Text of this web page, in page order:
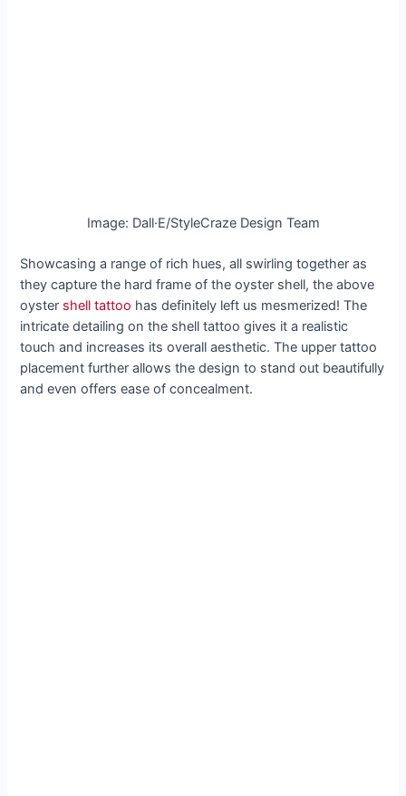
Image: Dall·E/StyleCraze Design Team
Showcasing a range of rich hues, all swirling together as
they capture the hard frame of the oyster shell, the above
oyster shell tattoo has definitely left us mesmerized! The
intricate detailing on the shell tattoo gives it a realistic
touch and increases its overall aesthetic. The upper tattoo
placement further allows the design to stand out beautifully
and even offers ease of concealment.